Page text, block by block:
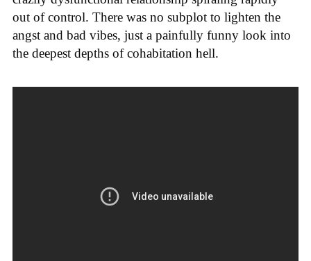
out of control. There was no subplot to lighten the
angst and bad vibes, just a painfully funny look into
the deepest depths of cohabitation hell.